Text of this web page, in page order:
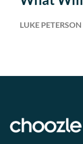
LUKE PETERSON